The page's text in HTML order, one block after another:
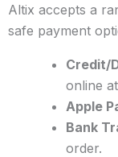
Altix accepts a
safe payment
Credit/
online
Apple
Bank
order.